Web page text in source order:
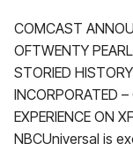
COMCAST
OFTWENTY
STORIED
INCORPORATED
EXPERIENCE ON
NBCUniversal is